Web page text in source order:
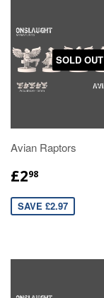
SOLD OUT
Avian Raptors
£298
SAVE £2.97